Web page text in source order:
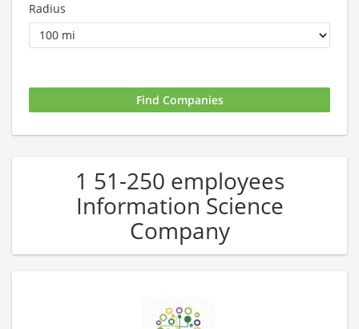
Radius
1 51-250 employees
Information Science
Company